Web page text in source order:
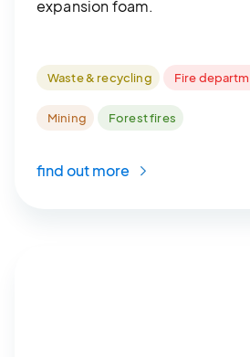
expansion foam.
Waste & recycling Fire
Mining Forest fires
find out more